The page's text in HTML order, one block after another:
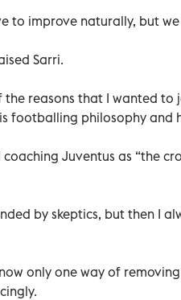
to improve naturally, but
Sarri.
the reasons that I wanted
footballing philosophy and
coaching Juventus as “the
by skeptics, but then I
only one way of